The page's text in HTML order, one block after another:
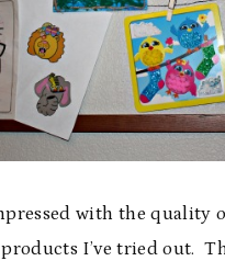
with the quality
I’ve tried out.